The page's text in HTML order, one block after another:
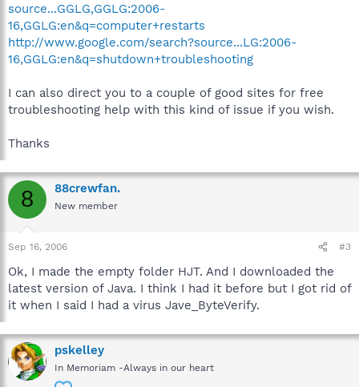
source...GGLG,GGLG:2006-
16,GGLG:en&q=computer+restarts
http://www.google.com/search?source...LG:2006-
16,GGLG:en&q=shutdown+troubleshooting
I can also direct you to a couple of good sites for free
troubleshooting help with this kind of issue if you wish.
Thanks
8 88crewfan.
New member
Sep 16, 2006 #3
Ok, I made the empty folder HJT. And I downloaded the
latest version of Java. I think I had it before but I got rid of
it when I said I had a virus Jave_ByteVerify.
pskelley
In Memoriam -Always in our heart